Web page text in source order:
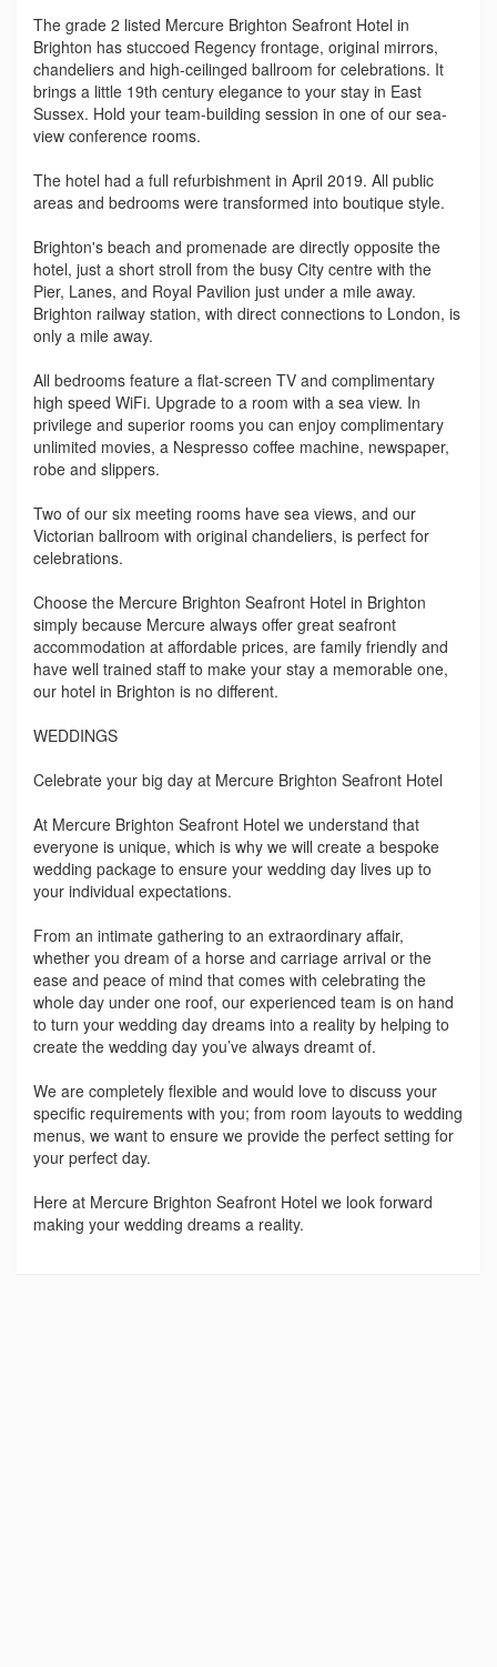
The grade 2 listed Mercure Brighton Seafront Hotel in
Brighton has stuccoed Regency frontage, original mirrors,
chandeliers and high-ceilinged ballroom for celebrations. It
brings a little 19th century elegance to your stay in East
Sussex. Hold your team-building session in one of our sea-
view conference rooms.
The hotel had a full refurbishment in April 2019. All public
areas and bedrooms were transformed into boutique style.
Brighton's beach and promenade are directly opposite the
hotel, just a short stroll from the busy City centre with the
Pier, Lanes, and Royal Pavilion just under a mile away.
Brighton railway station, with direct connections to London, is
only a mile away.
All bedrooms feature a flat-screen TV and complimentary
high speed WiFi. Upgrade to a room with a sea view. In
privilege and superior rooms you can enjoy complimentary
unlimited movies, a Nespresso coffee machine, newspaper,
robe and slippers.
Two of our six meeting rooms have sea views, and our
Victorian ballroom with original chandeliers, is perfect for
celebrations.
Choose the Mercure Brighton Seafront Hotel in Brighton
simply because Mercure always offer great seafront
accommodation at affordable prices, are family friendly and
have well trained staff to make your stay a memorable one,
our hotel in Brighton is no different.
WEDDINGS
Celebrate your big day at Mercure Brighton Seafront Hotel
At Mercure Brighton Seafront Hotel we understand that
everyone is unique, which is why we will create a bespoke
wedding package to ensure your wedding day lives up to
your individual expectations.
From an intimate gathering to an extraordinary affair,
whether you dream of a horse and carriage arrival or the
ease and peace of mind that comes with celebrating the
whole day under one roof, our experienced team is on hand
to turn your wedding day dreams into a reality by helping to
create the wedding day you’ve always dreamt of.
We are completely flexible and would love to discuss your
specific requirements with you; from room layouts to wedding
menus, we want to ensure we provide the perfect setting for
your perfect day.
Here at Mercure Brighton Seafront Hotel we look forward
making your wedding dreams a reality.